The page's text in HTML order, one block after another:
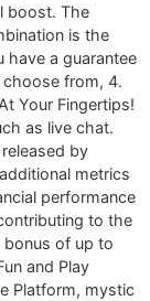
boost. The
is the
have a guarantee
from, 4.
Your Fingertips!
as live chat.
by
metrics
performance
to the
bonus of up to
and Play
Platform, mystic